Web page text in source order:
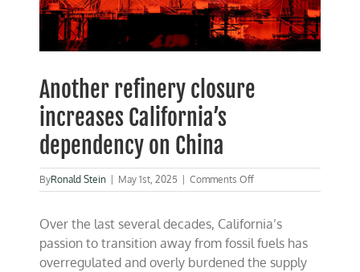
Another refinery closure
increases California’s
dependency on China
ByRonald Stein | May 1st, 2025 | Comments Offon
Another
closure
increases
California’s
dependency
Over the last several decades, California’s
passion to transition away from fossil fuels has
overregulated and overly burdened the supply